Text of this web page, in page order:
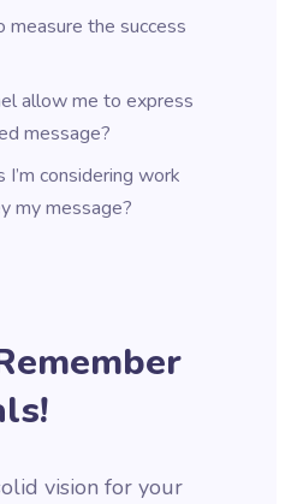
the success
allow me to express
message?
I’m considering work
my message?
vision for your